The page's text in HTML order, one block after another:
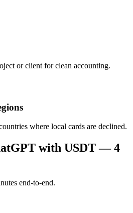
or client for clean accounting.
where local cards are declined.
with USDT — 4
end-to-end.